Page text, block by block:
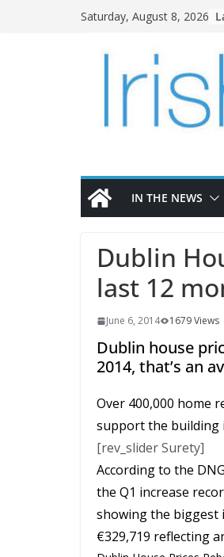
Saturday, August 8, 2026
IN THE NEWS
Dublin
last 12
June 6, 2014 1679 Views
Dublin house
2014, that’s an
Over 400,000 home
support the building
[rev_slider Surety]
According to the
the Q1 increase
showing the biggest
€329,719 reflecting